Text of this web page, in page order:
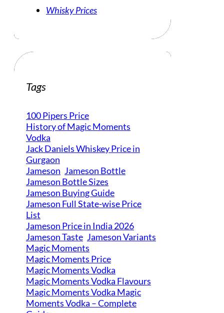
Whisky Prices
Tags
100 Pipers Price
History of Magic Moments
Vodka
Jack Daniels Whiskey Price in
Gurgaon
Jameson Jameson Bottle
Jameson Bottle Sizes
Jameson Buying Guide
Jameson Full State-wise Price
List
Jameson Price in India 2026
Jameson Taste Jameson Variants
Magic Moments
Magic Moments Price
Magic Moments Vodka
Magic Moments Vodka Flavours
Magic Moments Vodka Magic
Moments Vodka – Complete